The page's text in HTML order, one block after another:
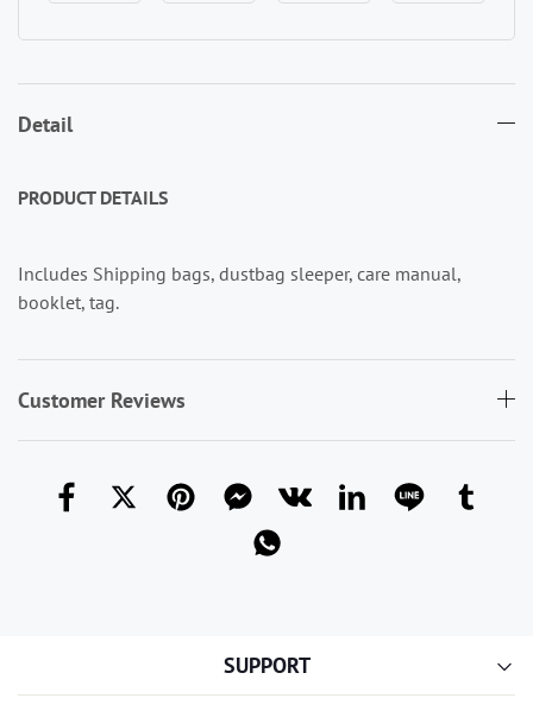
Detail
PRODUCTDETAILS
Includes Shipping bags, dustbag sleeper, care manual,
booklet, tag.
Customer Reviews
SUPPORT